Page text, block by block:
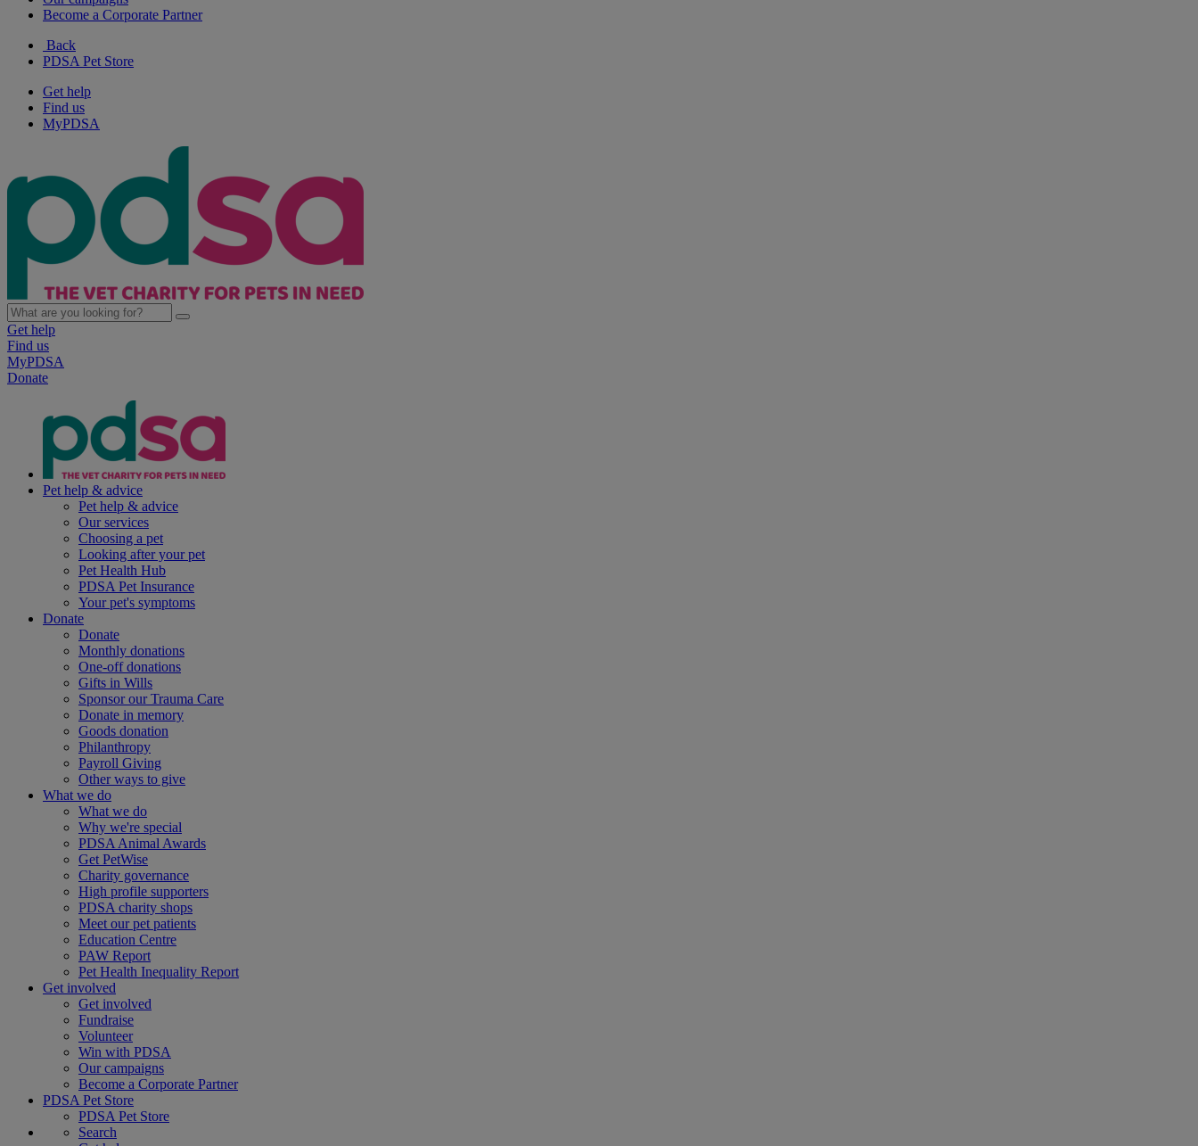
Become a Corporate Partner
Back
PDSA Pet Store
Get help
Find us
MyPDSA
Get help
Find us
MyPDSA
Donate
Pet help & advice
Pet help & advice
Our services
Choosing a pet
Looking after your pet
Pet Health Hub
PDSA Pet Insurance
Your pet's symptoms
Donate
Donate
Monthly donations
One-off donations
Gifts in Wills
Sponsor our Trauma Care
Donate in memory
Goods donation
Philanthropy
Payroll Giving
Other ways to give
What we do
What we do
Why we're special
PDSA Animal Awards
Get PetWise
Charity governance
High profile supporters
PDSA charity shops
Meet our pet patients
Education Centre
PAW Report
Pet Health Inequality Report
Get involved
Get involved
Fundraise
Volunteer
Win with PDSA
Our campaigns
Become a Corporate Partner
PDSA Pet Store
PDSA Pet Store
Search